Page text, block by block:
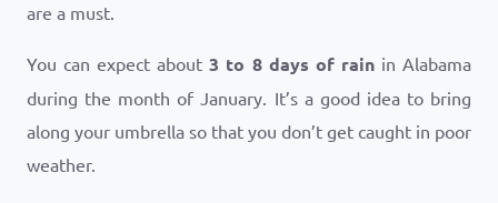
are a must.
You can expect about3 to 8 days of rainin Alabama
during the month of January. It’s a good idea to bring
along your umbrella so that you don’t get caught in poor
weather.